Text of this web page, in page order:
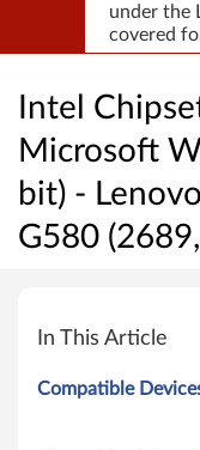
under the
covered
Intel
Microsoft
bit) -
G580
nIn This Article
Compatible